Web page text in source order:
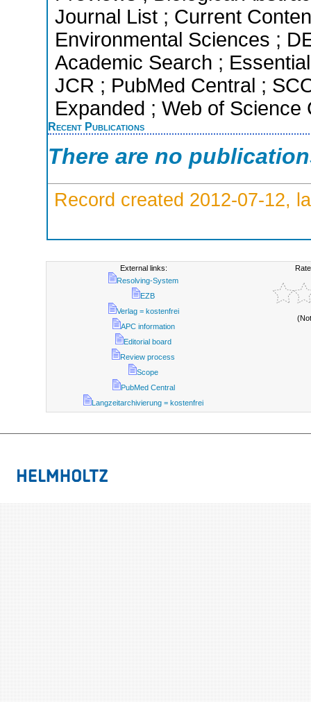
Journal List ; Current
Environmental Sciences ;
Academic Search ;
JCR ; PubMed Central ;
Expanded ; Web of Science
Recent Publications
There are no
Record created 2012-07-12,
External links:
Resolving-System
EZB
Verlag = kostenfrei
APC information
Editorial board
Review process
Scope
PubMed Central
Langzeitarchivierung = kostenfrei